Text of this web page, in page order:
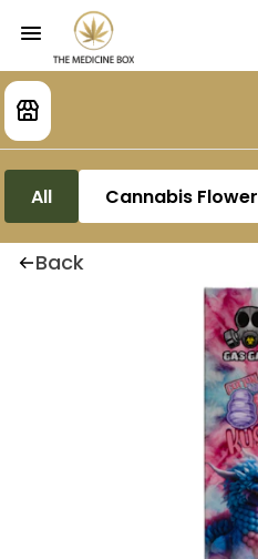
All Cannabis Flower
Back